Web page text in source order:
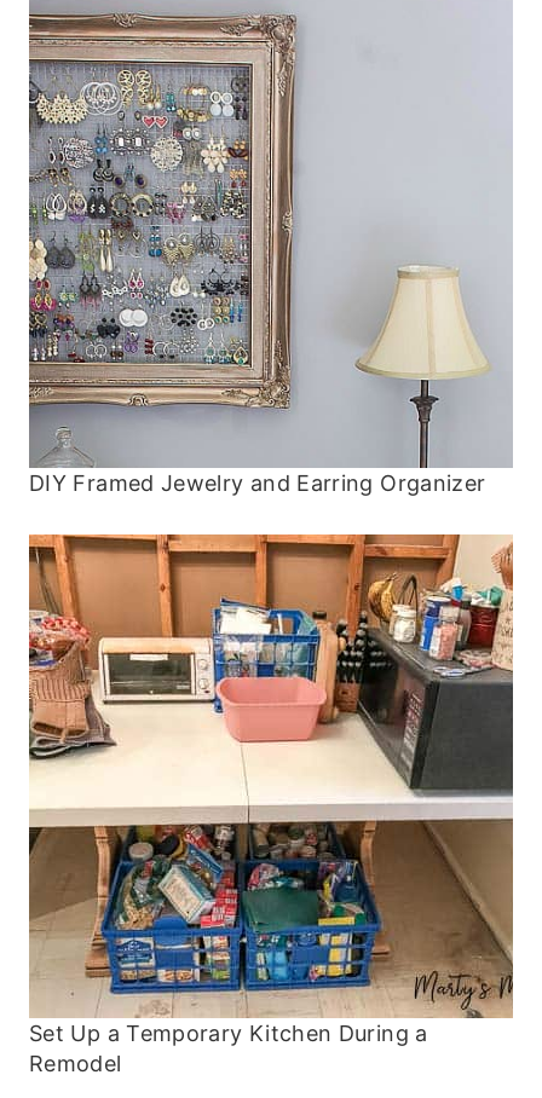
DIY Framed Jewelry and Earring Organizer
Set Up a Temporary Kitchen During a
Remodel